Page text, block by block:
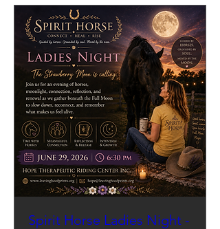
Spirit Horse Ladies Night -